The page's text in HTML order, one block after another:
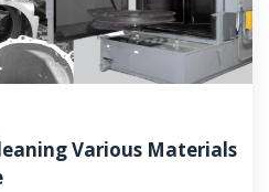
Various Materials